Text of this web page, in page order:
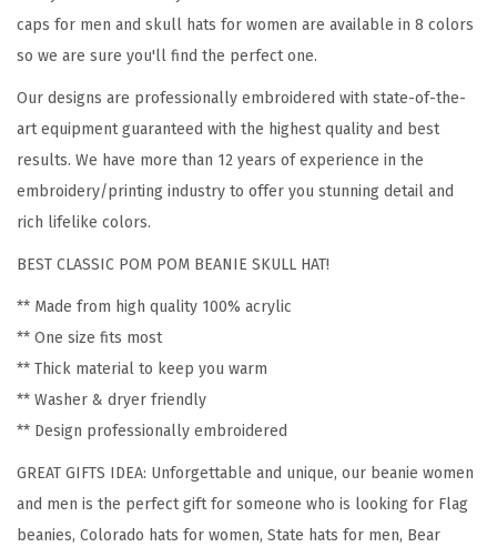
W
o
n
o
r
a
d
o
S
caps for men and skull hats for women are available in 8 colors
so we are sure you'll find the perfect one.
Our designs are professionally embroidered with state-of-the-
art equipment guaranteed with the highest quality and best
results. We have more than 12 years of experience in the
embroidery/printing industry to offer you stunning detail and
rich lifelike colors.
BEST CLASSIC POM POM BEANIE SKULL HAT!
** Made from high quality 100% acrylic
** One size fits most
** Thick material to keep you warm
** Washer & dryer friendly
** Design professionally embroidered
GREAT GIFTS IDEA: Unforgettable and unique, our beanie women
and men is the perfect gift for someone who is looking for Flag
beanies, Colorado hats for women, State hats for men, Bear